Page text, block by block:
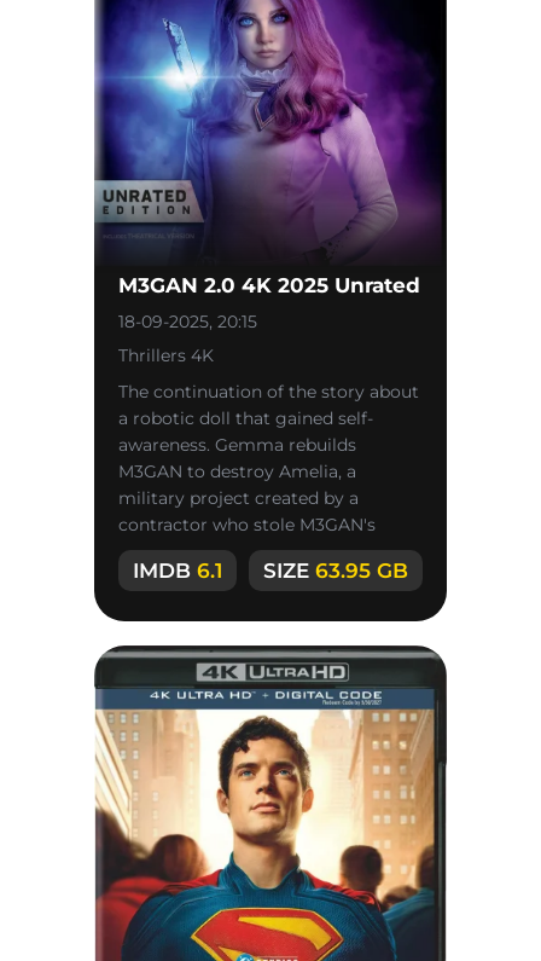
M3GAN 2.0 4K 2025 Unrated
18-09-2025, 20:15
Thrillers 4K
The continuation of the story about
a robotic doll that gained self-
awareness. Gemma rebuilds
M3GAN to destroy Amelia, a
military project created by a
contractor who stole M3GAN's
technology.
IMDB 6.1 SIZE 63.95 GB